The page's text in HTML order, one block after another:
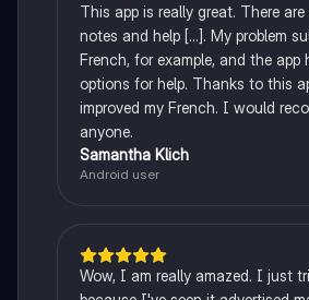
This app is really great. There
notes and help [...]. My problem
French, for example, and the app
options for help. Thanks to this
improved my French. I would
anyone.
Samantha Klich
Android user
Wow, I am really amazed. I just